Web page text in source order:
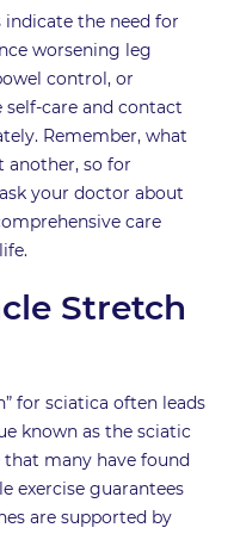
the need for
worsening leg
control, or
care and contact
Remember, what
another, so for
your doctor about
care
Stretch
for sciatica often leads
known as the sciatic
that many have found
exercise guarantees
are supported by